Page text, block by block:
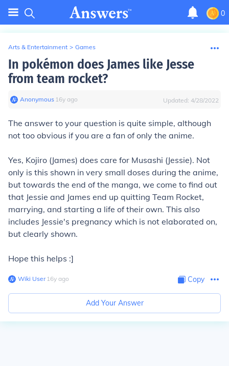
0
Arts & Entertainment > Games
In pokémon does James like Jesse
from team rocket?
Anonymous∙ 16y ago Updated: 4/28/2022
The answer to your question is quite simple, although
not too obvious if you are a fan of only the anime.
Yes, Kojiro (James) does care for Musashi (Jessie). Not
only is this shown in very small doses during the anime,
but towards the end of the manga, we come to find out
that Jessie and James end up quitting Team Rocket,
marrying, and starting a life of their own. This also
includes Jessie's pregnancy which is not elaborated on,
but clearly shown.
Hope this helps :]
Wiki User∙16y ago Copy
Add Your Answer